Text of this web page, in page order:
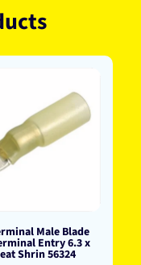
Male Blade
Entry 6.3 x
Shrin 56324